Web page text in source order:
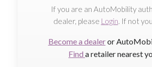
If you are an AutoMobility
dealer, please Login. If not
Become a dealeror
Find a retailer nearest